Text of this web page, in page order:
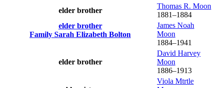
elder brother
Thomas R. Moon
1881–1884
elder brother
Family Sarah Elizabeth Bolton
James Noah
Moon
1884–1941
elder brother
David Harvey
Moon
1886–1913
Viola Mtrtle